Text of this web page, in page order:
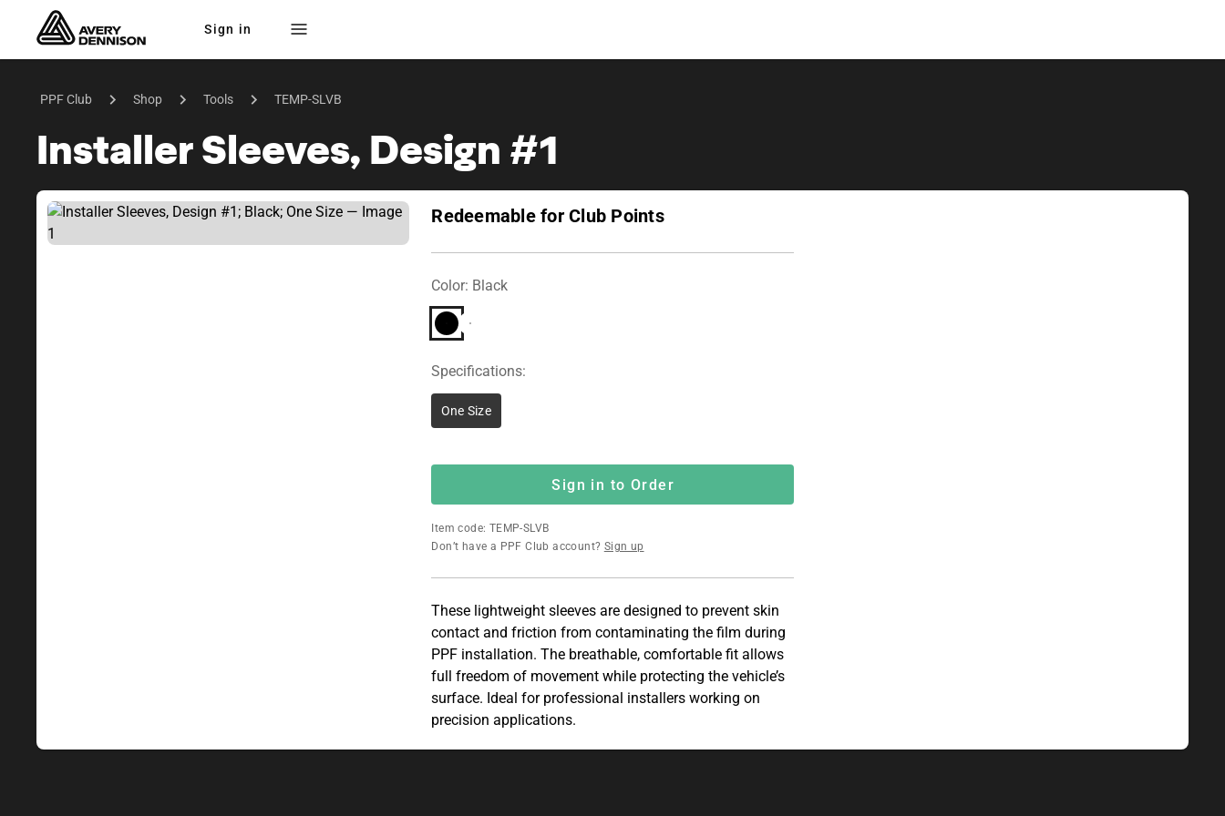
Sign in
PPF Club Shop Tools TEMP-SLVB
Installer Sleeves, Design #1
Redeemable for Club Points
Color: Black
Specifications:
One Size
Sign in to Order
Item code: TEMP-SLVB
Don’t have a PPF Club account? Sign up
These lightweight sleeves are designed to prevent skin
contact and friction from contaminating the film during
PPF installation. The breathable, comfortable fit allows
full freedom of movement while protecting the vehicle’s
surface. Ideal for professional installers working on
precision applications.